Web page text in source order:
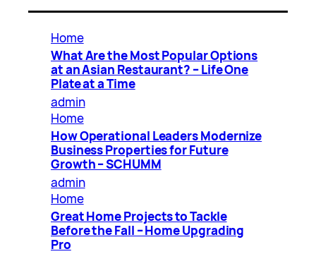
Home
What Are the Most Popular Options
at an Asian Restaurant? – Life One
Plate at a Time
admin
Home
How Operational Leaders Modernize
Business Properties for Future
Growth – SCHUMM
admin
Home
Great Home Projects to Tackle
Before the Fall – Home Upgrading
Pro